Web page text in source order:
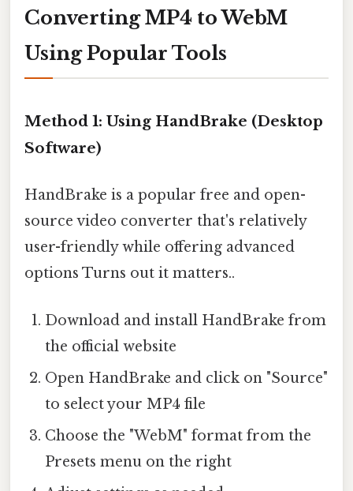
Converting MP4 to WebM
Using Popular Tools
Method 1: Using HandBrake (Desktop
Software)
HandBrake is a popular free and open-
source video converter that's relatively
user-friendly while offering advanced
options Turns out it matters..
Download and install HandBrake from
the official website
Open HandBrake and click on "Source"
to select your MP4 file
Choose the "WebM" format from the
Presets menu on the right